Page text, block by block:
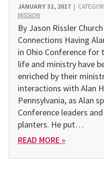
JANUARY 31, 2017|
MISSION
By Jason Rissler
Connections Having
in Ohio Conference for
life and ministry have
enriched by their
interactions with Alan
Pennsylvania, as Alan
Conference leaders
planters. He put…
READ MORE »